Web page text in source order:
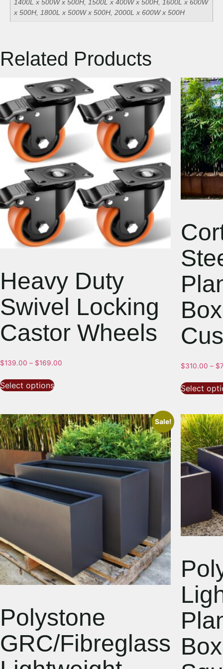
1400L x 500W x 500H, 1500L x 400W x 500H, 1600L x 600W
x 500H, 1800L x 500W x 500H, 2000L x 600W x 500H
Related Products
Heavy Duty
Swivel Locking
Castor Wheels
$139.00 – $169.00
Select options
$310.00 – $
Select
Sale!
Polystone
GRC/Fibreglass